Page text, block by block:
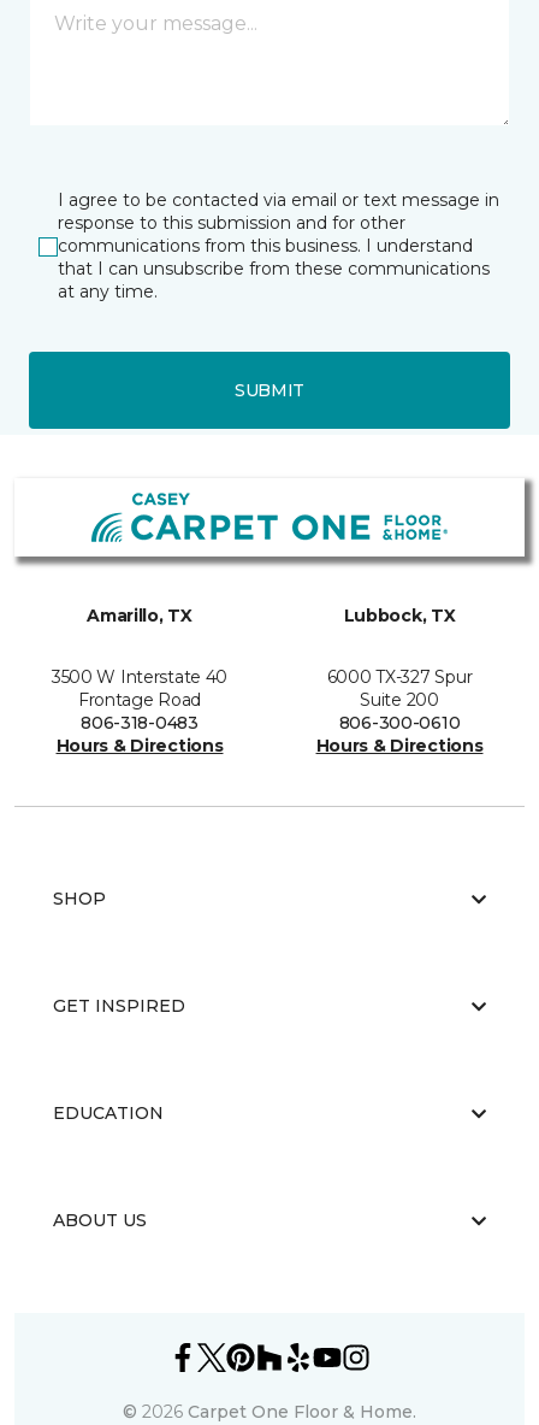
I agree to be contacted via email or text message in
response to this submission and for other
communications from this business. I understand
that I can unsubscribe from these communications
at any time.
SUBMIT
Amarillo, TX
3500 W Interstate 40
Frontage Road
806-318-0483
Hours & Directions
Lubbock, TX
6000 TX-327 Spur
Suite 200
806-300-0610
Hours & Directions
SHOP
GET INSPIRED
EDUCATION
ABOUT US
© 2026 Carpet One Floor & Home.